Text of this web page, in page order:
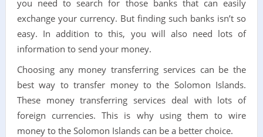
you need to search for those banks that can easily
exchange your currency. But finding such banks isn’t so
easy. In addition to this, you will also need lots of
information to send your money.
Choosing any money transferring services can be the
best way to transfer money to the Solomon Islands.
These money transferring services deal with lots of
foreign currencies. This is why using them to wire
money to the Solomon Islands can be a better choice.